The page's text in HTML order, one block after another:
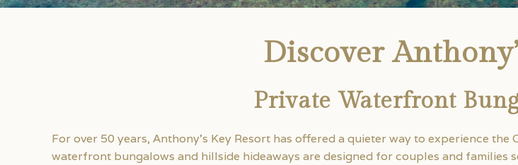
Discover
Private Waterfront
For over 50 years, Anthony’s Key Resort has offered a quieter way to experience
waterfront bungalows and hillside hideaways are designed for couples and families